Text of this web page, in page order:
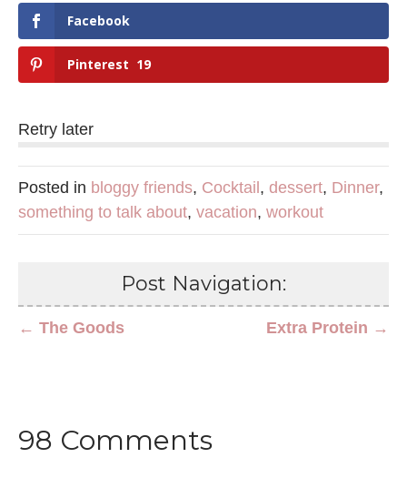
Facebook
Pinterest 19
Retry later
Posted in bloggy friends, Cocktail, dessert, Dinner,
something to talk about, vacation, workout
Post Navigation:
Extra Protein →
← The Goods
98 Comments